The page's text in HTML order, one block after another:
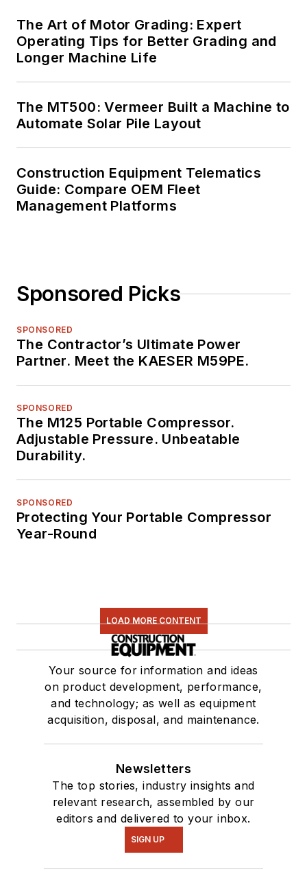
The Art of Motor Grading: Expert
Operating Tips for Better Grading and
Longer Machine Life
The MT500: Vermeer Built a Machine to
Automate Solar Pile Layout
Construction Equipment Telematics
Guide: Compare OEM Fleet
Management Platforms
Sponsored Picks
SPONSORED
The Contractor’s Ultimate Power
Partner. Meet the KAESER M59PE.
SPONSORED
The M125 Portable Compressor.
Adjustable Pressure. Unbeatable
Durability.
SPONSORED
Protecting Your Portable Compressor
Year-Round
LOAD MORE CONTENT
Your source for information and ideas
on product development, performance,
and technology; as well as equipment
acquisition, disposal, and maintenance.
Newsletters
The top stories, industry insights and
relevant research, assembled by our
editors and delivered to your inbox.
SIGN UP